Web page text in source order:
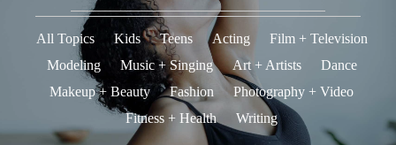
All Topics Kids Teens Acting
Film + Television
Modeling
Music + Singing Art + Artists
Dance
Makeup + Beauty
Fashion
Photography + Video
Fitness + Health
Writing